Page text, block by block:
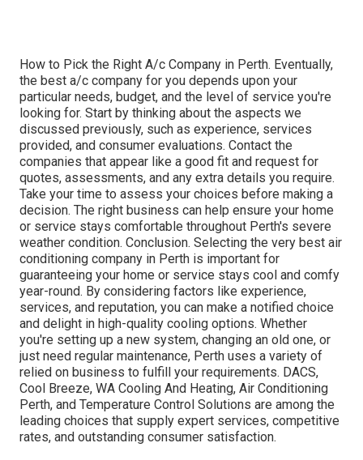
How to Pick the Right A/c Company in Perth. Eventually,
the best a/c company for you depends upon your
particular needs, budget, and the level of service you're
looking for. Start by thinking about the aspects we
discussed previously, such as experience, services
provided, and consumer evaluations. Contact the
companies that appear like a good fit and request for
quotes, assessments, and any extra details you require.
Take your time to assess your choices before making a
decision. The right business can help ensure your home